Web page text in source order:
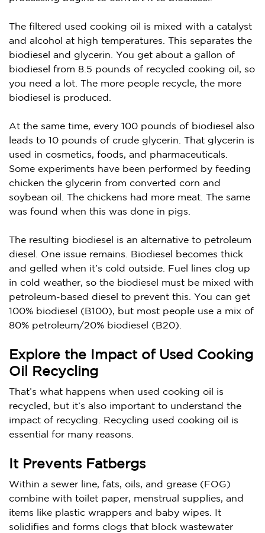
The filtered used cooking oil is mixed with a catalyst
and alcohol at high temperatures. This separates the
biodiesel and glycerin. You get about a gallon of
biodiesel from 8.5 pounds of recycled cooking oil, so
you need a lot. The more people recycle, the more
biodiesel is produced.
At the same time, every 100 pounds of biodiesel also
leads to 10 pounds of crude glycerin. That glycerin is
used in cosmetics, foods, and pharmaceuticals.
Some experiments have been performed by feeding
chicken the glycerin from converted corn and
soybean oil. The chickens had more meat. The same
was found when this was done in pigs.
The resulting biodiesel is an alternative to petroleum
diesel. One issue remains. Biodiesel becomes thick
and gelled when it’s cold outside. Fuel lines clog up
in cold weather, so the biodiesel must be mixed with
petroleum-based diesel to prevent this. You can get
100% biodiesel (B100), but most people use a mix of
80% petroleum/20% biodiesel (B20).
Explore the Impact of Used Cooking
Oil Recycling
That’s what happens when used cooking oil is
recycled, but it’s also important to understand the
impact of recycling. Recycling used cooking oil is
essential for many reasons.
It Prevents Fatbergs
Within a sewer line, fats, oils, and grease (FOG)
combine with toilet paper, menstrual supplies, and
items like plastic wrappers and baby wipes. It
solidifies and forms clogs that block wastewater